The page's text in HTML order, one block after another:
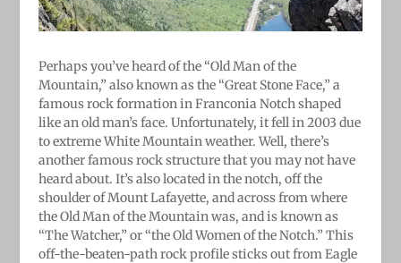
Perhaps you’ve heard of the “Old Man of the
Mountain,” also known as the “Great Stone Face,” a
famous rock formation in Franconia Notch shaped
like an old man’s face. Unfortunately, it fell in 2003 due
to extreme White Mountain weather. Well, there’s
another famous rock structure that you may not have
heard about. It’s also located in the notch, off the
shoulder of Mount Lafayette, and across from where
the Old Man of the Mountain was, and is known as
“The Watcher,” or “the Old Women of the Notch.” This
off-the-beaten-path rock profile sticks out from Eagle